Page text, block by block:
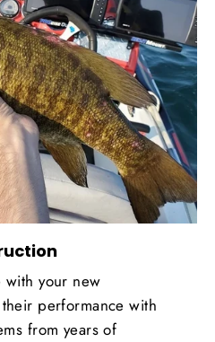
with your new
performance with
from years of